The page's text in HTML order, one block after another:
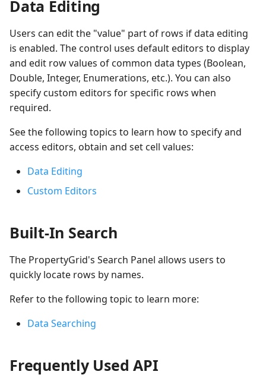
Data Editing
Users can edit the "value" part of rows if data editing
is enabled. The control uses default editors to display
and edit row values of common data types (Boolean,
Double, Integer, Enumerations, etc.). You can also
specify custom editors for specific rows when
required.
See the following topics to learn how to specify and
access editors, obtain and set cell values:
Data Editing
Custom Editors
Built-In Search
The PropertyGrid's Search Panel allows users to
quickly locate rows by names.
Refer to the following topic to learn more:
Data Searching
Frequently Used API